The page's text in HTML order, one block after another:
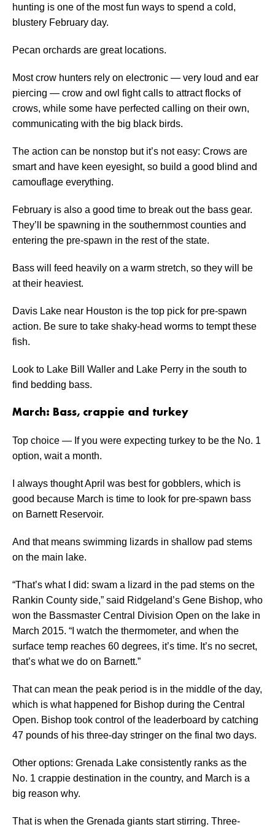
hunting is one of the most fun ways to spend a cold,
blustery February day.
Pecan orchards are great locations.
Most crow hunters rely on electronic — very loud and ear
piercing — crow and owl fight calls to attract flocks of
crows, while some have perfected calling on their own,
communicating with the big black birds.
The action can be nonstop but it’s not easy: Crows are
smart and have keen eyesight, so build a good blind and
camouflage everything.
February is also a good time to break out the bass gear.
They’ll be spawning in the southernmost counties and
entering the pre-spawn in the rest of the state.
Bass will feed heavily on a warm stretch, so they will be
at their heaviest.
Davis Lake near Houston is the top pick for pre-spawn
action. Be sure to take shaky-head worms to tempt these
fish.
Look to Lake Bill Waller and Lake Perry in the south to
find bedding bass.
March: Bass, crappie and turkey
Top choice — If you were expecting turkey to be the No. 1
option, wait a month.
I always thought April was best for gobblers, which is
good because March is time to look for pre-spawn bass
on Barnett Reservoir.
And that means swimming lizards in shallow pad stems
on the main lake.
“That’s what I did: swam a lizard in the pad stems on the
Rankin County side,” said Ridgeland’s Gene Bishop, who
won the Bassmaster Central Division Open on the lake in
March 2015. “I watch the thermometer, and when the
surface temp reaches 60 degrees, it’s time. It’s no secret,
that’s what we do on Barnett.”
That can mean the peak period is in the middle of the day,
which is what happened for Bishop during the Central
Open. Bishop took control of the leaderboard by catching
47 pounds of his three-day stringer on the final two days.
Other options: Grenada Lake consistently ranks as the
No. 1 crappie destination in the country, and March is a
big reason why.
That is when the Grenada giants start stirring. Three-